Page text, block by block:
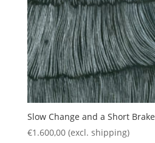
Slow Change and a Short Brake
€1.600,00 (excl. shipping)